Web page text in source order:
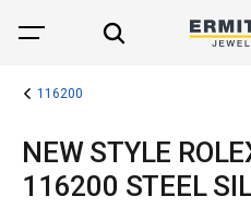
116200
NEW STYLE
116200 STEEL